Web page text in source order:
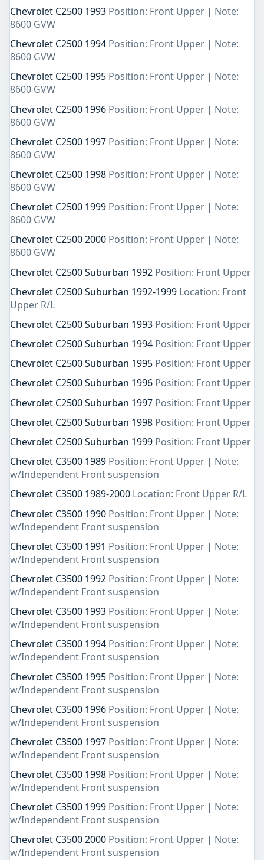
Chevrolet C2500 1993 Position: Front Upper | Note:
8600 GVW
Chevrolet C2500 1994 Position: Front Upper | Note:
8600 GVW
Chevrolet C2500 1995 Position: Front Upper | Note:
8600 GVW
Chevrolet C2500 1996 Position: Front Upper | Note:
8600 GVW
Chevrolet C2500 1997 Position: Front Upper | Note:
8600 GVW
Chevrolet C2500 1998 Position: Front Upper | Note:
8600 GVW
Chevrolet C2500 1999 Position: Front Upper | Note:
8600 GVW
Chevrolet C2500 2000 Position: Front Upper | Note:
8600 GVW
Chevrolet C2500 Suburban 1992 Position: Front Upper
Chevrolet C2500 Suburban 1992-1999 Location: Front
Upper R/L
Chevrolet C2500 Suburban 1993 Position: Front Upper
Chevrolet C2500 Suburban 1994 Position: Front Upper
Chevrolet C2500 Suburban 1995 Position: Front Upper
Chevrolet C2500 Suburban 1996 Position: Front Upper
Chevrolet C2500 Suburban 1997 Position: Front Upper
Chevrolet C2500 Suburban 1998 Position: Front Upper
Chevrolet C2500 Suburban 1999 Position: Front Upper
Chevrolet C3500 1989 Position: Front Upper | Note:
w/Independent Front suspension
Chevrolet C3500 1989-2000 Location: Front Upper R/L
Chevrolet C3500 1990 Position: Front Upper | Note:
w/Independent Front suspension
Chevrolet C3500 1991 Position: Front Upper | Note:
w/Independent Front suspension
Chevrolet C3500 1992 Position: Front Upper | Note:
w/Independent Front suspension
Chevrolet C3500 1993 Position: Front Upper | Note:
w/Independent Front suspension
Chevrolet C3500 1994 Position: Front Upper | Note:
w/Independent Front suspension
Chevrolet C3500 1995 Position: Front Upper | Note:
w/Independent Front suspension
Chevrolet C3500 1996 Position: Front Upper | Note:
w/Independent Front suspension
Chevrolet C3500 1997 Position: Front Upper | Note:
w/Independent Front suspension
Chevrolet C3500 1998 Position: Front Upper | Note:
w/Independent Front suspension
Chevrolet C3500 1999 Position: Front Upper | Note:
w/Independent Front suspension
Chevrolet C3500 2000 Position: Front Upper | Note:
w/Independent Front suspension